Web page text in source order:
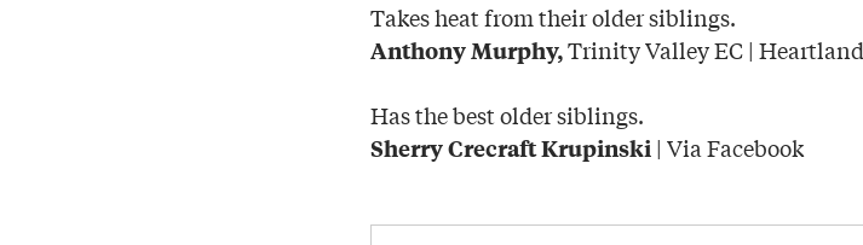
Takes heat from their older siblings.
Anthony Murphy,Trinity Valley EC | Heartland
Has the best older siblings.
Sherry Crecraft Krupinski | Via Facebook